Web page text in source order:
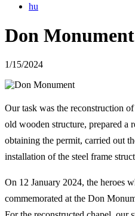
hu
Don Monument
1/15/2024
Our task was the reconstruction
old wooden structure, prepared a
obtaining the permit, carried out
installation of the steel frame
On 12 January 2024, the heroes
commemorated at the Don